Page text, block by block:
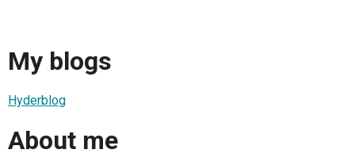
My blogs
Hyderblog
About me